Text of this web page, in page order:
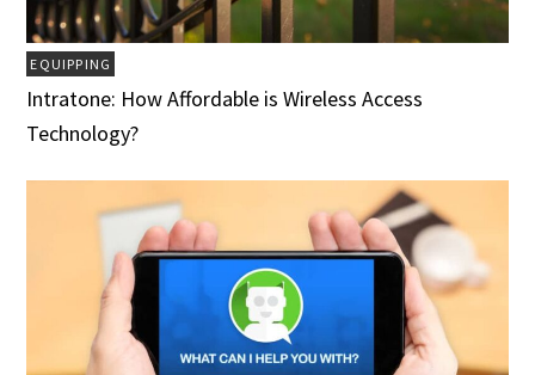
EQUIPPING
Intratone: How Affordable is Wireless Access
Technology?